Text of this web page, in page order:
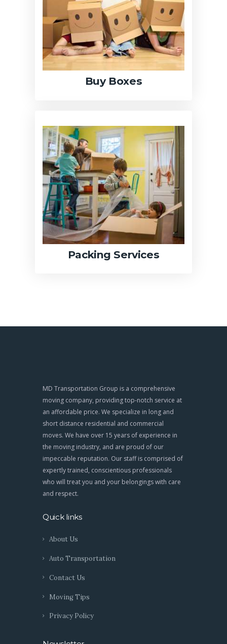
Buy Boxes
Packing Services
MD Transportation Group is a comprehensive
moving company, providing top-notch service at
an affordable price. We specialize in long and
short distance residential and commercial
moves. We have over 15 years of experience in
the moving industry, and are proud of our
impeccable reputation. Our staff is comprised of
expertly trained, conscientious professionals
who will treat you and your belongings with care
and respect.
Quick links
About Us
Auto Transportation
Contact Us
Moving Tips
Privacy Policy